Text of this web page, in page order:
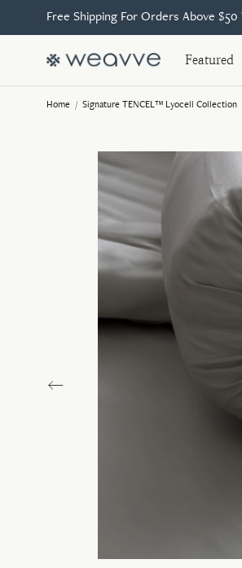
Free Shipping For Orders Above $50
Featured
Home / Signature TENCEL™ Lyocell Collection